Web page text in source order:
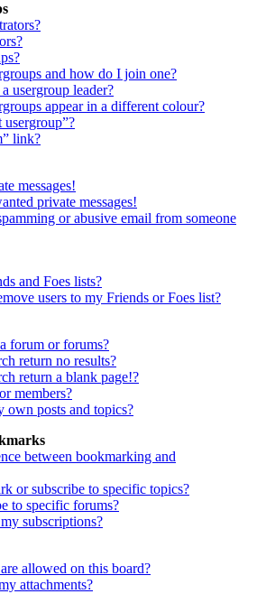
and how do I join one?
usergroup leader?
appear in a different colour?
link?
messages!
private messages!
or abusive email from someone
and Foes lists?
users to my Friends or Foes list?
forum or forums?
return no results?
return a blank page!?
members?
posts and topics?
between bookmarking and
or subscribe to specific topics?
to specific forums?
subscriptions?
allowed on this board?
attachments?